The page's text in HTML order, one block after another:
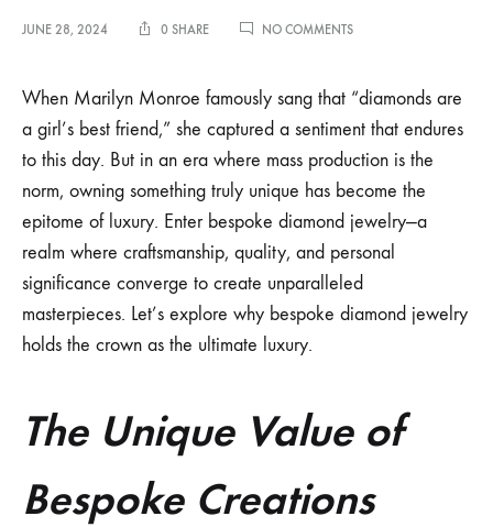
JUNE 28, 2024 0 SHARE NO COMMENTSON
BESPOKE
DIAMOND
JEWELLERY
THE
ULTIMATE
When Marilyn Monroe famously sang that “diamonds are
a girl’s best friend,” she captured a sentiment that endures
to this day. But in an era where mass production is the
norm, owning something truly unique has become the
epitome of luxury. Enter bespoke diamond jewelry—a
realm where craftsmanship, quality, and personal
significance converge to create unparalleled
masterpieces. Let’s explore why bespoke diamond jewelry
holds the crown as the ultimate luxury.
The Unique Value of
Bespoke Creations